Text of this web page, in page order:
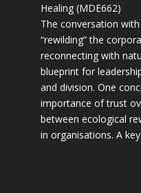
Healing (MDE662)
The conversation
“rewilding” the
reconnecting with
blueprint for
and division. One
importance of trust
between ecological
in organisations. A